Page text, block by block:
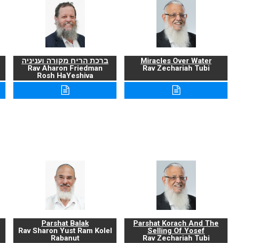
ברכת הריח מקורה ועניניה
Rav Aharon Friedman
Rosh HaYeshiva
Miracles Over Water
Rav Zechariah Tubi
Parshat Balak
Rav Sharon Yust Ram Kolel
Rabanut
Parshat Korach And The
Selling Of Yosef
Rav Zechariah Tubi